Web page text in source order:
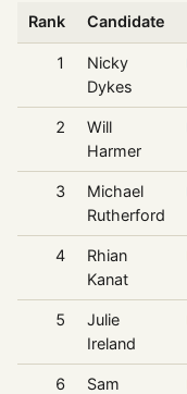
Rank Candidate
1
Nicky
Dykes
2
Will
Harmer
3
Michael
Rutherford
4
Rhian
Kanat
5
Julie
Ireland
6
Sam